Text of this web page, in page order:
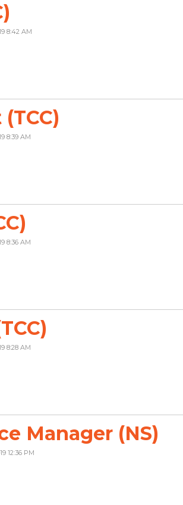
8:42 AM
8:39 AM
8:36 AM
8:28 AM
Manager (NS)
12:36 PM